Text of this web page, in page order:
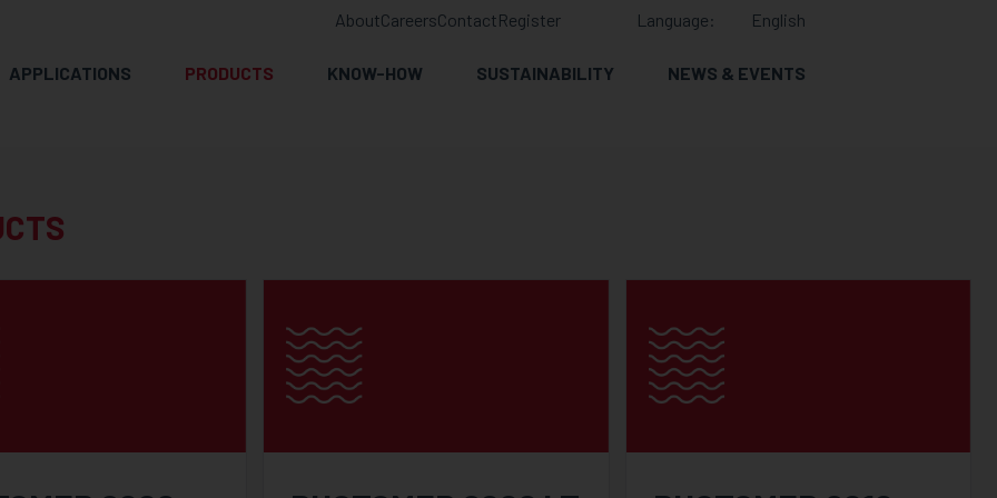
APPLICATIONS PRODUCTS KNOW-HOW SUSTAINABILITY NEWS & EVENTS
Language: English
AboutCareersContactRegister